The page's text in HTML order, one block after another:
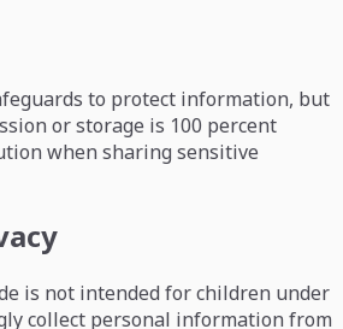
to protect information, but
or storage is 100 percent
when sharing sensitive
is not intended for children under
collect personal information from